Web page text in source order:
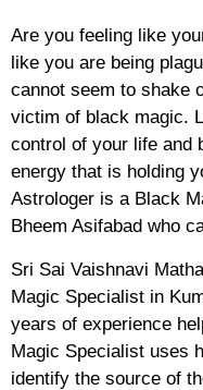
Are you feeling like
like you are being
cannot seem to shake
victim of black magic.
control of your life and
energy that is holding
Astrologer is a Black
Bheem Asifabad who
Sri Sai Vaishnavi
Magic Specialist in
years of experience
Magic Specialist uses
identify the source of